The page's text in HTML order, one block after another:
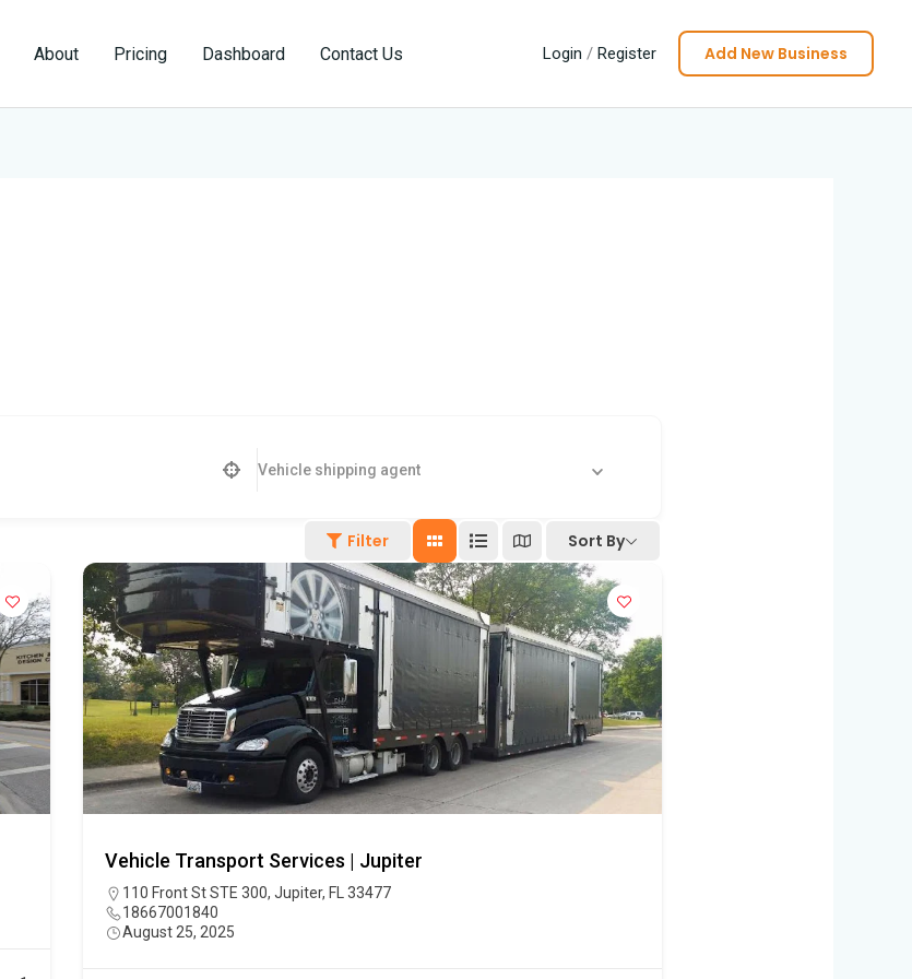
About Pricing Dashboard Contact Us Login / Register Add New Business
Vehicle shipping agent
Filter Sort By
Vehicle Transport Services | Jupiter
110 Front St STE 300, Jupiter, FL 33477
18667001840
August 25, 2025